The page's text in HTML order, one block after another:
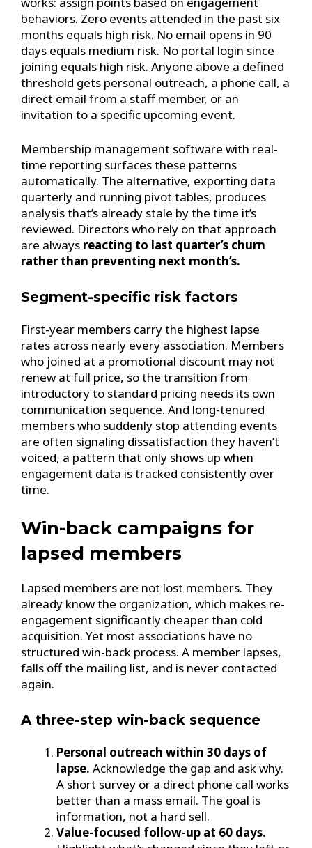
behaviors. Zero events attended in the past six
months equals high risk. No email opens in 90
days equals medium risk. No portal login since
joining equals high risk. Anyone above a defined
threshold gets personal outreach, a phone call, a
direct email from a staff member, or an
invitation to a specific upcoming event.
Membership management software with real-
time reporting surfaces these patterns
automatically. The alternative, exporting data
quarterly and running pivot tables, produces
analysis that’s already stale by the time it’s
reviewed. Directors who rely on that approach
are always reacting to last quarter’s churn
rather than preventing next month’s.
Segment-specific risk factors
First-year members carry the highest lapse
rates across nearly every association. Members
who joined at a promotional discount may not
renew at full price, so the transition from
introductory to standard pricing needs its own
communication sequence. And long-tenured
members who suddenly stop attending events
are often signaling dissatisfaction they haven’t
voiced, a pattern that only shows up when
engagement data is tracked consistently over
time.
Win-back campaigns for
lapsed members
Lapsed members are not lost members. They
already know the organization, which makes re-
engagement significantly cheaper than cold
acquisition. Yet most associations have no
structured win-back process. A member lapses,
falls off the mailing list, and is never contacted
again.
A three-step win-back sequence
Personal outreach within 30 days of
lapse. Acknowledge the gap and ask why.
A short survey or a direct phone call works
better than a mass email. The goal is
information, not a hard sell.
Value-focused follow-up at 60 days.